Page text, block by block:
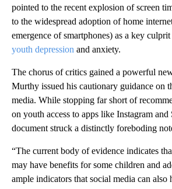
pointed to the recent explosion of screen
to the widespread adoption of home
emergence of smartphones) as a key culprit
youth depression and anxiety.
The chorus of critics gained a powerful
Murthy issued his cautionary guidance on
media. While stopping far short of
on youth access to apps like Instagram and
document struck a distinctly foreboding
“The current body of evidence indicates
may have benefits for some children and
ample indicators that social media can also